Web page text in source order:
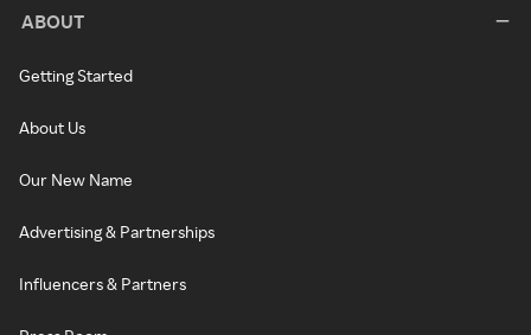
ABOUT
Getting Started
About Us
Our New Name
Advertising & Partnerships
Influencers & Partners